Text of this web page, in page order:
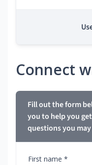
Connect
Fill out the form
you to help you
questions you
First name *